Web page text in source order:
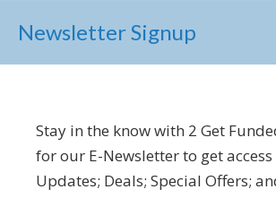
Newsletter Signup
Stay in the know with 2 Get
for our E-Newsletter to get
Updates; Deals; Special Offers;